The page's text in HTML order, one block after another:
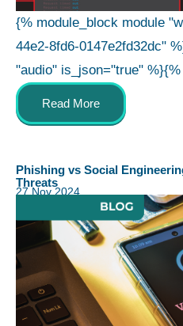
{% module_block module
44e2-8fd6-0147e2fd32dc"
"audio" is_json="true"
Read More
Phishing vs Social
Threats
27 Nov 2024